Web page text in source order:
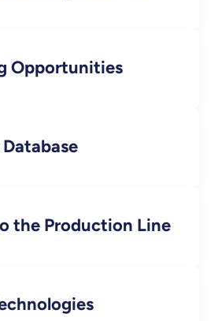
Opportunities
the Production Line